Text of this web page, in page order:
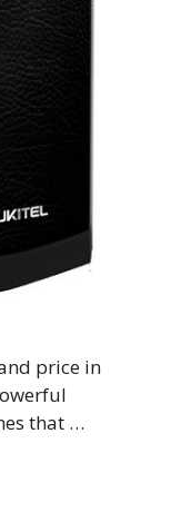
price in
that …